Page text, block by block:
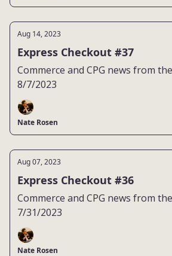
Aug 14, 2023
Express Checkout #37
Commerce and CPG news from
8/7/2023
Nate Rosen
Aug 07, 2023
Express Checkout #36
Commerce and CPG news from
7/31/2023
Nate Rosen